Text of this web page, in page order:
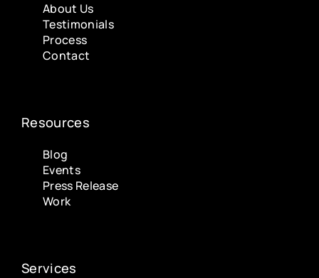
About Us
Testimonials
Process
Contact
Resources
Blog
Events
Press Release
Work
Services